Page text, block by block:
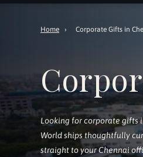
Home › Corporate Gifts in
Looking for corporate gifts
World ships thoughtfully
straight to your Chennai